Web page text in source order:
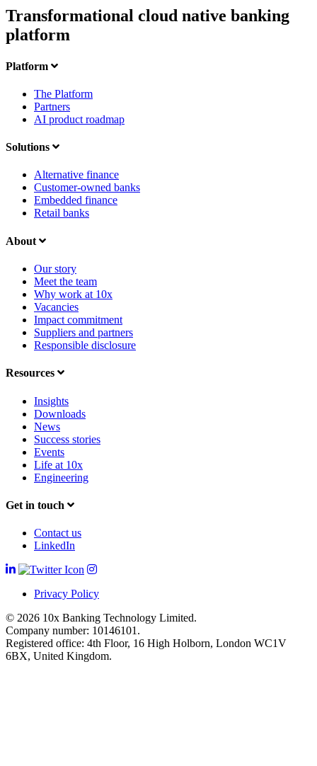
Transformational cloud native banking
platform
Platform
The Platform
Partners
AI product roadmap
Solutions
Alternative finance
Customer-owned banks
Embedded finance
Retail banks
About
Our story
Meet the team
Why work at 10x
Vacancies
Impact commitment
Suppliers and partners
Responsible disclosure
Resources
Insights
Downloads
News
Success stories
Events
Life at 10x
Engineering
Get in touch
Contact us
LinkedIn
Privacy Policy
© 2026 10x Banking Technology Limited.
Company number: 10146101.
Registered office: 4th Floor, 16 High Holborn, London WC1V
6BX, United Kingdom.